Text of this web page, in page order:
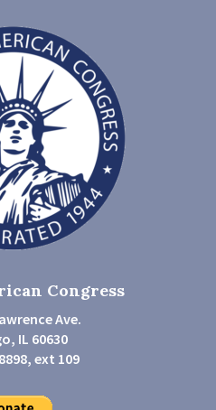
Congress
Ave.
IL 60630
ext 109